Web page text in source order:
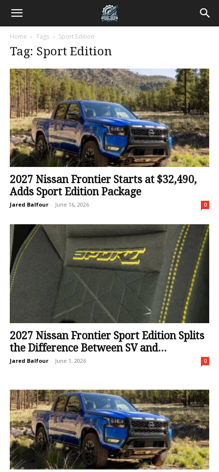
Home Tags Sport Edition
Tag: Sport Edition
2027 Nissan Frontier Starts at $32,490,
Adds Sport Edition Package
Jared Balfour - June 16, 2026 0
2027 Nissan Frontier Sport Edition Splits
the Difference Between SV and...
Jared Balfour - June 1, 2026 0